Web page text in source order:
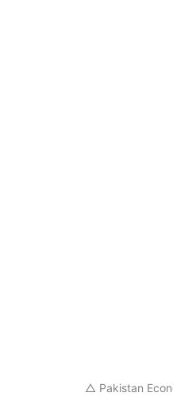
△ Pakistan